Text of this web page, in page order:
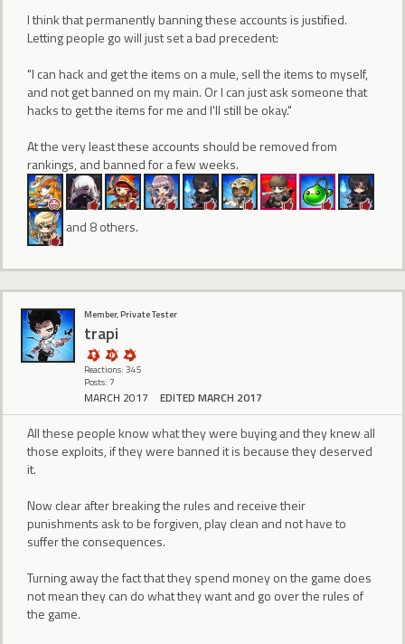
I think that permanently banning these accounts is justified.
Letting people go will just set a bad precedent:
"I can hack and get the items on a mule, sell the items to myself,
and not get banned on my main. Or I can just ask someone that
hacks to get the items for me and I'll still be okay."
At the very least these accounts should be removed from
rankings, and banned for a few weeks.
and 8 others.
Member, Private Tester
trapi
Reactions: 345
Posts: 7
MARCH 2017 EDITED MARCH 2017
All these people know what they were buying and they knew all
those exploits, if they were banned it is because they deserved
it.
Now clear after breaking the rules and receive their
punishments ask to be forgiven, play clean and not have to
suffer the consequences.
Turning away the fact that they spend money on the game does
not mean they can do what they want and go over the rules of
the game.